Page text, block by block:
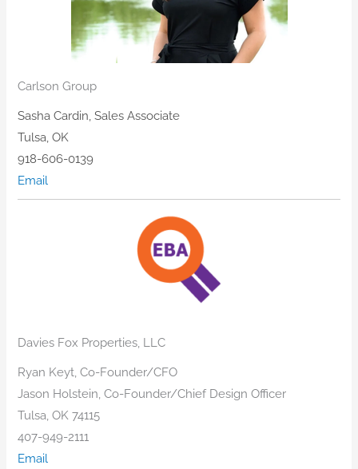
Carlson Group
​Sasha Cardin, Sales Associate
Tulsa, OK
918-606-0139
Email
Davies Fox Properties, LLC
Ryan Keyt, Co-Founder/CFO
Jason Holstein, Co-Founder/Chief Design Officer
Tulsa, OK 74115
407-949-2111
Email